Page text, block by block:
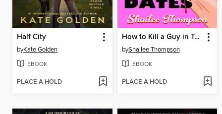
Half City
byKate Golden
EBOOK
PLACE A HOLD
How to Kill a Guy in Ten Dates
byShailee Thompson
EBOOK
PLACE A HOLD